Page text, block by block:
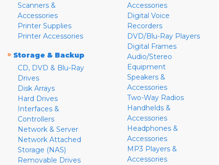
Scanners &
Accessories
Printer Supplies
Printer Accessories
» Storage & Backup
CD, DVD & Blu-Ray
Drives
Disk Arrays
Hard Drives
Interfaces &
Controllers
Network & Server
Network Attached
Storage (NAS)
Removable Drives
Accessories
Digital Voice
Recorders
DVD/Blu-Ray Players
Digital Frames
Audio/Stereo
Equipment
Speakers &
Accessories
Two-Way Radios
Handhelds &
Accessories
Headphones &
Accessories
MP3 Players &
Accessories